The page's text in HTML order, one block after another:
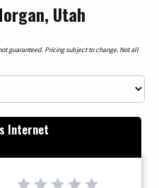
Utah
guaranteed. Pricing subject to change. Not all
Internet